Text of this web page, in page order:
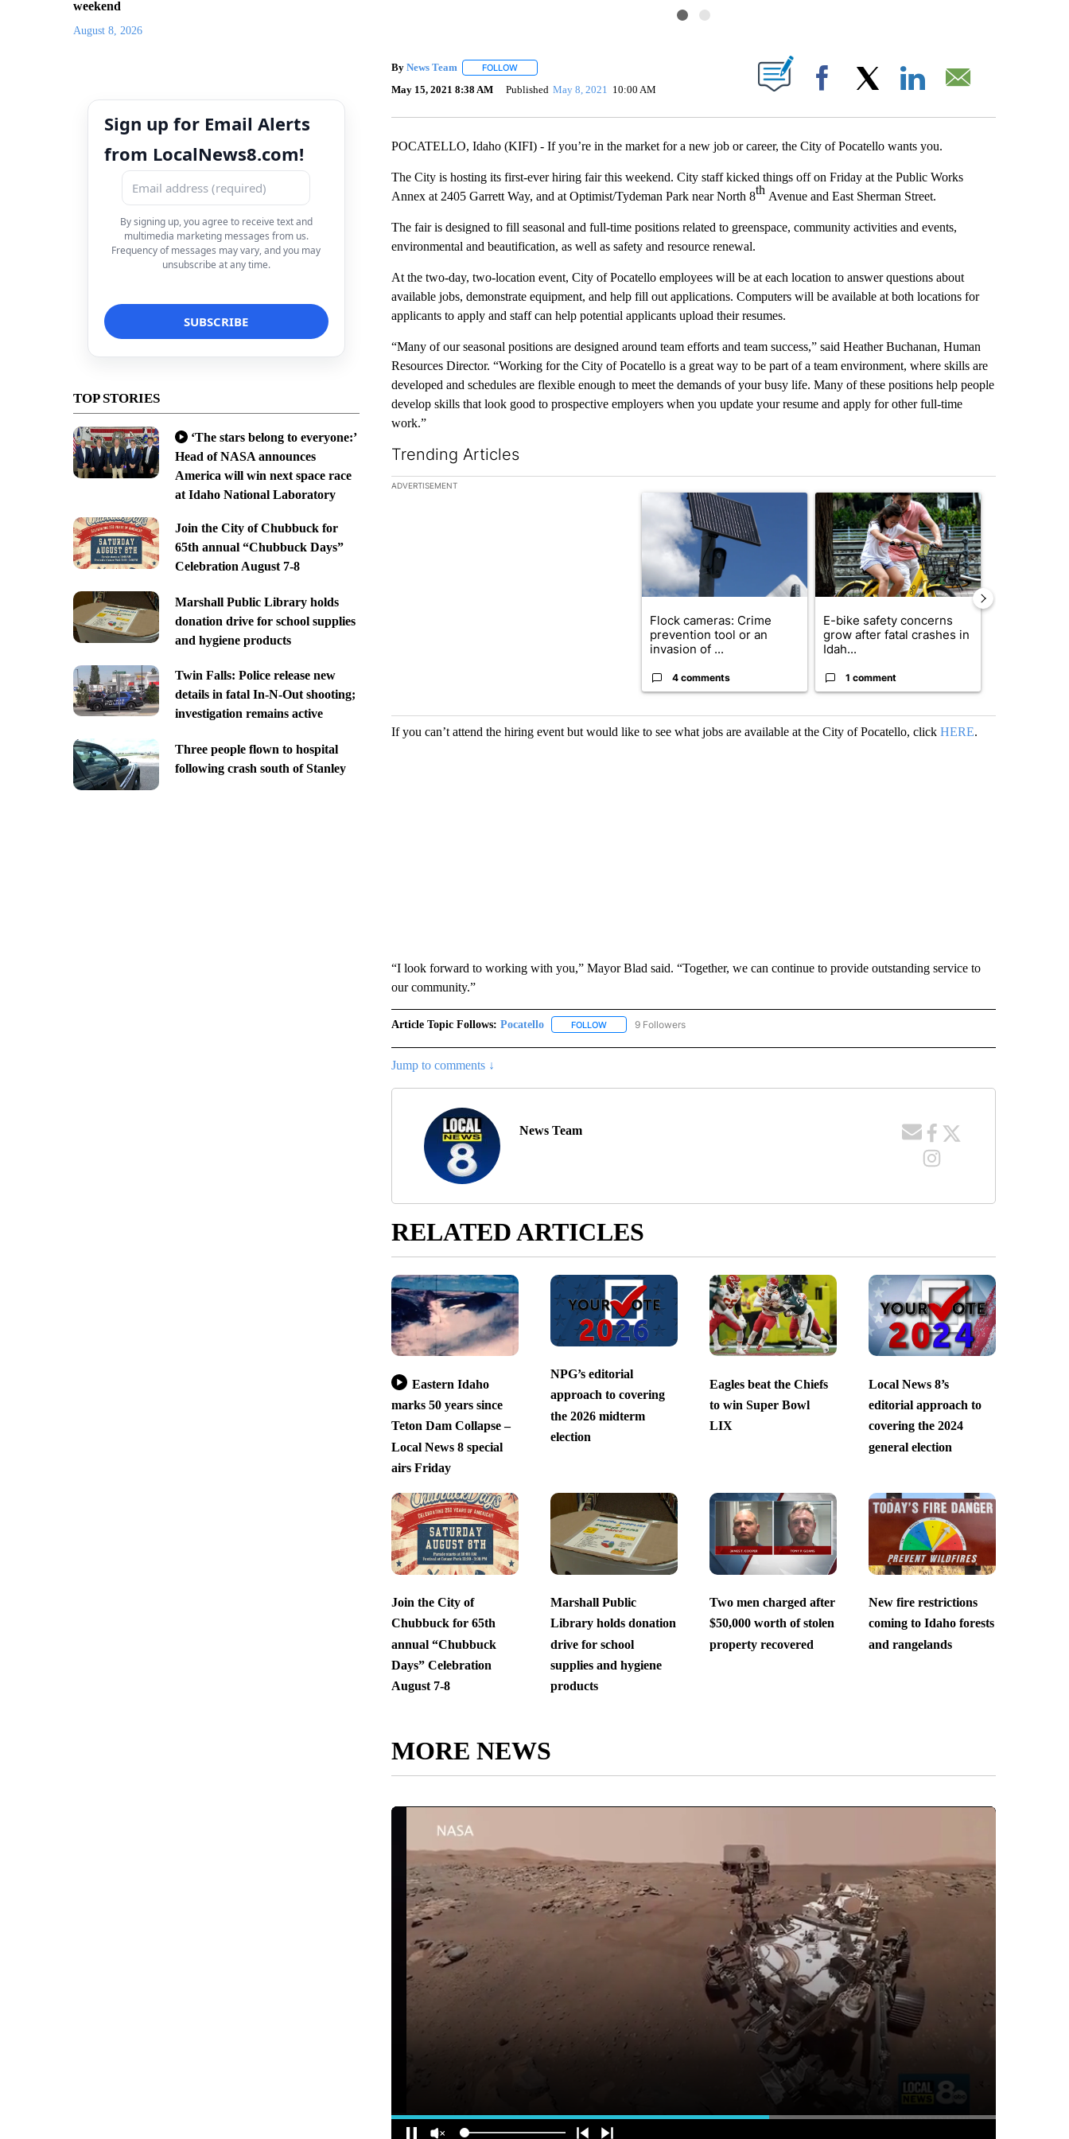
weekend
August 8, 2026
Sign up for Email Alerts
from LocalNews8.com!
By signing up, you agree to receive text and
multimedia marketing messages from us.
Frequency of messages may vary, and you may
unsubscribe at any time.
TOP STORIES
‘The stars belong to everyone:’
Head of NASA announces
America will win next space race
at Idaho National Laboratory
Join the City of Chubbuck for
65th annual “Chubbuck Days”
Celebration August 7-8
Marshall Public Library holds
donation drive for school supplies
and hygiene products
Twin Falls: Police release new
details in fatal In-N-Out shooting;
investigation remains active
Three people flown to hospital
following crash south of Stanley
By News Team FOLLOWFOLLOW "" TO RECEIVE NOTIFICATIONS ABOUT NEW PAGES ON "".
May 15, 2021 8:38 AM Published May 8, 2021 10:00 AM Facebook
POCATELLO, Idaho (KIFI) - If you’re in the market for a new job or career, the City of Pocatello wants you.
The City is hosting its first-ever hiring fair this weekend. City staff kicked things off on Friday at the Public Works
Annex at 2405 Garrett Way, and at Optimist/Tydeman Park near North 8thAvenue and East Sherman Street.
The fair is designed to fill seasonal and full-time positions related to greenspace, community activities and events,
environmental and beautification, as well as safety and resource renewal.
At the two-day, two-location event, City of Pocatello employees will be at each location to answer questions about
available jobs, demonstrate equipment, and help fill out applications. Computers will be available at both locations for
applicants to apply and staff can help potential applicants upload their resumes.
“Many of our seasonal positions are designed around team efforts and team success,” said Heather Buchanan, Human
Resources Director. “Working for the City of Pocatello is a great way to be part of a team environment, where skills are
developed and schedules are flexible enough to meet the demands of your busy life. Many of these positions help people
develop skills that look good to prospective employers when you update your resume and apply for other full-time
work.”
Trending Articles
The following is a list of the most commented articles in the last 7 days.
ADVERTISEMENT
A trending article titled "Flock cameras: Crime prevention tool or an invasion of
Flock cameras: Crime
prevention tool or an
invasion of ...
4 comments
A trending article titled "E-bike safety
E-bike safety concerns
grow after fatal crashes in
Idah...
1 comment
If you can’t attend the hiring event but would like to see what jobs are available at the City of Pocatello, click HERE.
“I look forward to working with you,” Mayor Blad said. “Together, we can continue to provide outstanding service to
our community.”
Article Topic Follows: Pocatello FOLLOWFOLLOW "POCATELLO" TO RECEIVE NOTIFICATIONS ABOUT NEW PAGES ON "POCATELLO".
9 Followers
Jump to comments ↓
News Team
RELATED ARTICLES
Eastern Idaho
marks 50 years since
Teton Dam Collapse –
Local News 8 special
airs Friday
NPG’s editorial
approach to covering
the 2026 midterm
election
Eagles beat the Chiefs
to win Super Bowl
LIX
Local News 8’s
editorial approach to
covering the 2024
general election
Join the City of
Chubbuck for 65th
annual “Chubbuck
Days” Celebration
August 7-8
Marshall Public
Library holds donation
drive for school
supplies and hygiene
products
Two men charged after
$50,000 worth of stolen
property recovered
New fire restrictions
coming to Idaho forests
and rangelands
MORE NEWS